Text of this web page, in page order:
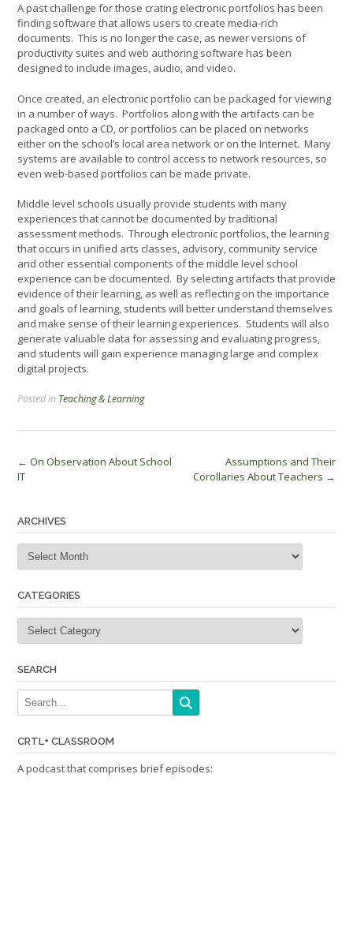
A past challenge for those crating electronic portfolios has been
finding software that allows users to create media-rich
documents. This is no longer the case, as newer versions of
productivity suites and web authoring software has been
designed to include images, audio, and video.
Once created, an electronic portfolio can be packaged for viewing
in a number of ways. Portfolios along with the artifacts can be
packaged onto a CD, or portfolios can be placed on networks
either on the school’s local area network or on the Internet. Many
systems are available to control access to network resources, so
even web-based portfolios can be made private.
Middle level schools usually provide students with many
experiences that cannot be documented by traditional
assessment methods. Through electronic portfolios, the learning
that occurs in unified arts classes, advisory, community service
and other essential components of the middle level school
experience can be documented. By selecting artifacts that provide
evidence of their learning, as well as reflecting on the importance
and goals of learning, students will better understand themselves
and make sense of their learning experiences. Students will also
generate valuable data for assessing and evaluating progress,
and students will gain experience managing large and complex
digital projects.
Posted in Teaching & Learning
Post
← On Observation About School
IT
Assumptions and Their
Corollaries About Teachers →
ARCHIVES
Archives
CATEGORIES
Categories
SEARCH
CRTL+ CLASSROOM
A podcast that comprises brief episodes: